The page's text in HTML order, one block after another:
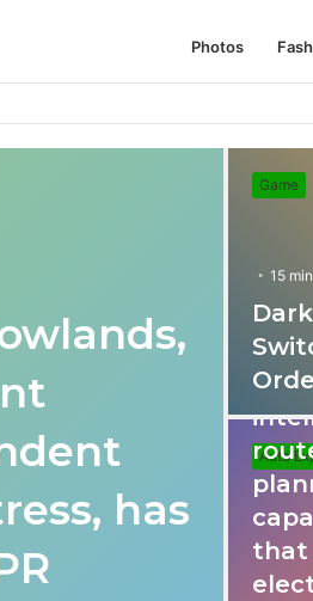
Photos
has
Game
15
Auto
31
that